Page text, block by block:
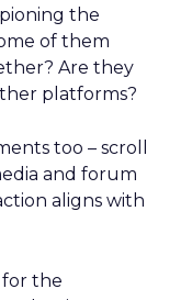
the
of them
Are they
platforms?
too – scroll
and forum
aligns with
for the